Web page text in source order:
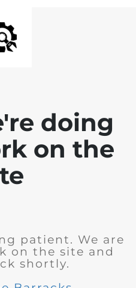
doing
on the
patient. We are
on the site and
shortly.